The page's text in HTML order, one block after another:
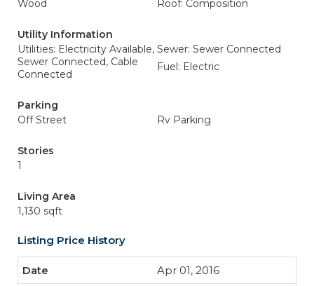
Wood Roof: Composition
Utility Information
Utilities: Electricity Available,
Sewer Connected, Cable
Connected
Sewer: Sewer Connected
Fuel: Electric
Parking
Off Street
Rv Parking
Stories
1
Living Area
1,130 sqft
Listing Price History
Apr 01, 2016